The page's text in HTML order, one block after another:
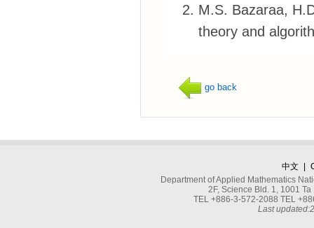
M.S. Bazaraa,
theory and
go back
中文
Department of Applied Mathematics
2F, Science Bld. 1, 1001
TEL +886-3-572-2088 TEL
Last